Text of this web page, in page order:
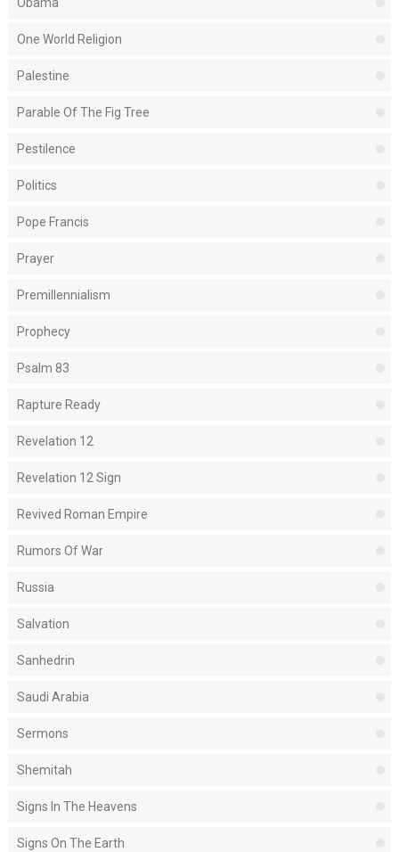
One World Religion
Palestine
Parable Of The Fig Tree
Pestilence
Politics
Pope Francis
Prayer
Premillennialism
Prophecy
Psalm 83
Rapture Ready
Revelation 12
Revelation 12 Sign
Revived Roman Empire
Rumors Of War
Russia
Salvation
Sanhedrin
Saudi Arabia
Sermons
Shemitah
Signs In The Heavens
Signs On The Earth